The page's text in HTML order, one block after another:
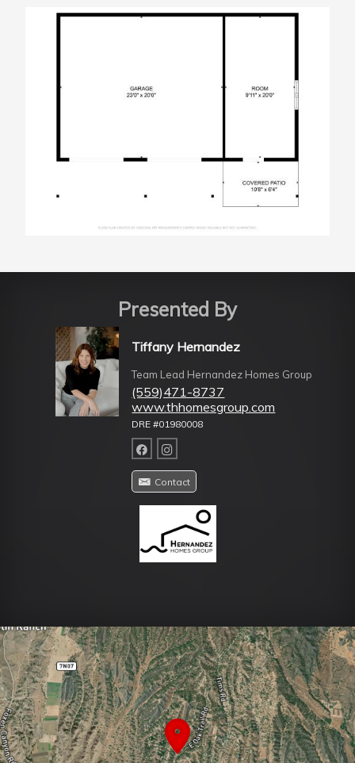
Presented By
Tiffany Hernandez
Team Lead Hernandez Homes Group
(559)471-8737
www.thhomesgroup.com
DRE #01980008
Contact